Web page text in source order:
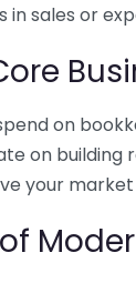
in sales or
on
on building
your